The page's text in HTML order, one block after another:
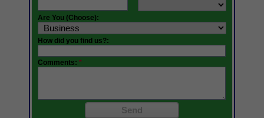
Are You (Choose):
How did you find us?:
Comments: *
Send